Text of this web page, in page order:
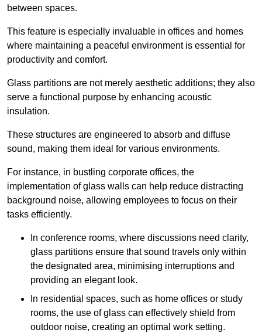
between spaces.
This feature is especially invaluable in offices and homes
where maintaining a peaceful environment is essential for
productivity and comfort.
Glass partitions are not merely aesthetic additions; they also
serve a functional purpose by enhancing acoustic
insulation.
These structures are engineered to absorb and diffuse
sound, making them ideal for various environments.
For instance, in bustling corporate offices, the
implementation of glass walls can help reduce distracting
background noise, allowing employees to focus on their
tasks efficiently.
In conference rooms, where discussions need clarity,
glass partitions ensure that sound travels only within
the designated area, minimising interruptions and
providing an elegant look.
In residential spaces, such as home offices or study
rooms, the use of glass can effectively shield from
outdoor noise, creating an optimal work setting.